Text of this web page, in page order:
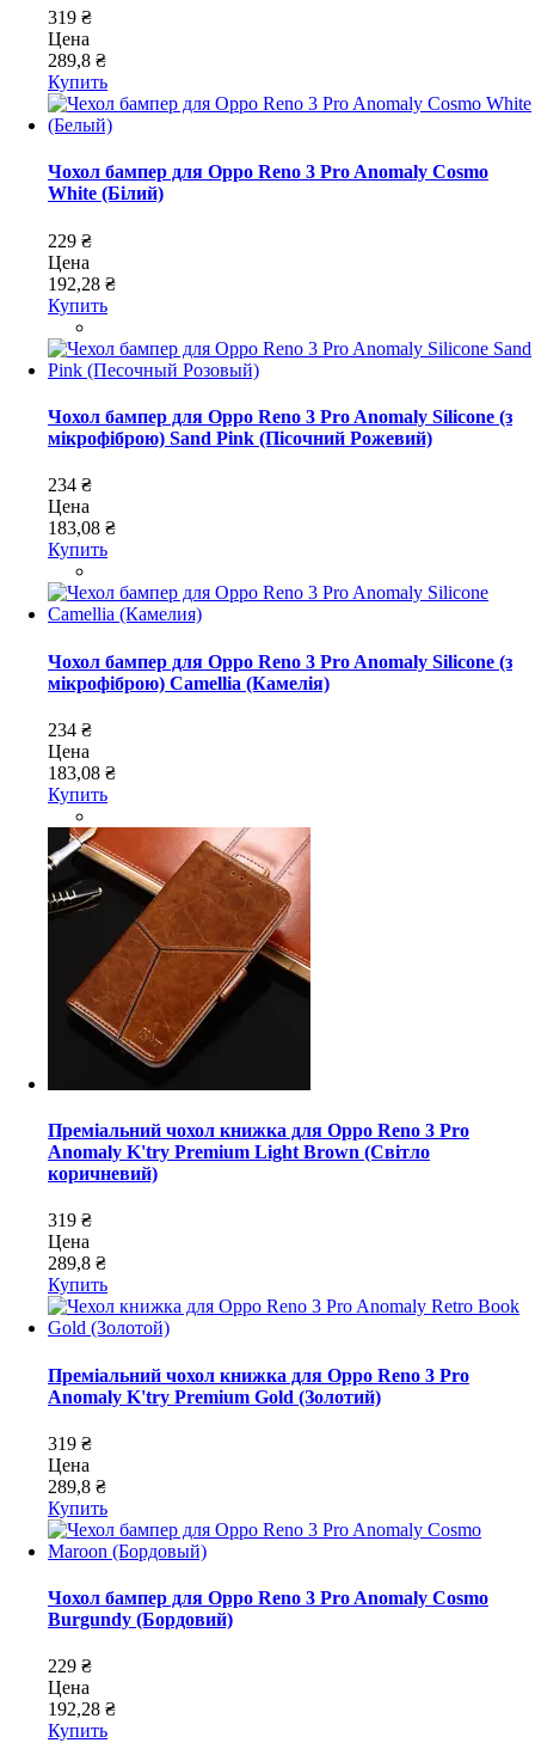
319 ₴
Цена
289,8 ₴
Купить
Чохол бампер для Oppo Reno 3 Pro Anomaly Cosmo
White (Білий)
229 ₴
Цена
192,28 ₴
Купить
Чохол бампер для Oppo Reno 3 Pro Anomaly Silicone (з
мікрофіброю) Sand Pink (Пісочний Рожевий)
234 ₴
Цена
183,08 ₴
Купить
Чохол бампер для Oppo Reno 3 Pro Anomaly Silicone (з
мікрофіброю) Camellia (Камелія)
234 ₴
Цена
183,08 ₴
Купить
Преміальний чохол книжка для Oppo Reno 3 Pro
Anomaly K'try Premium Light Brown (Світло
коричневий)
319 ₴
Цена
289,8 ₴
Купить
Преміальний чохол книжка для Oppo Reno 3 Pro
Anomaly K'try Premium Gold (Золотий)
319 ₴
Цена
289,8 ₴
Купить
Чохол бампер для Oppo Reno 3 Pro Anomaly Cosmo
Burgundy (Бордовий)
229 ₴
Цена
192,28 ₴
Купить